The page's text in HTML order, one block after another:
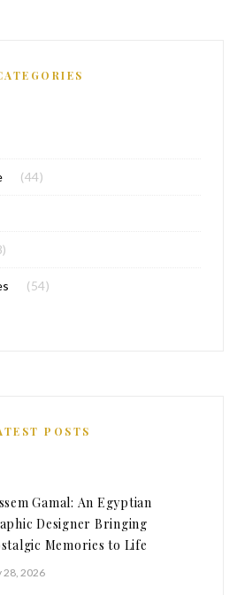
(44)
(54)
POSTS
Gamal: An Egyptian
Designer Bringing
Memories to Life
28, 2026